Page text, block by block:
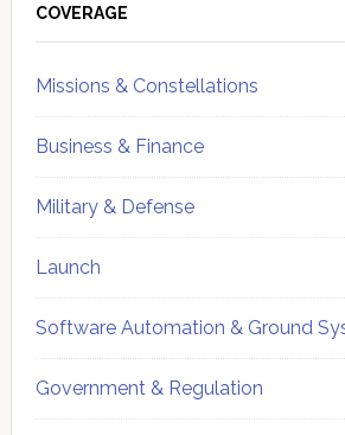
Sidebar
COVERAGE
Missions & Constellations
Business & Finance
Military & Defense
Launch
Software Automation & Ground
Government & Regulation